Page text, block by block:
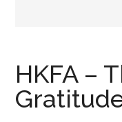
HKFA –